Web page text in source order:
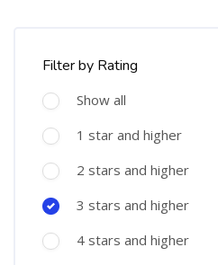
Filter by Rating
Show all
1 star and higher
2 stars and higher
3 stars and higher
4 stars and higher